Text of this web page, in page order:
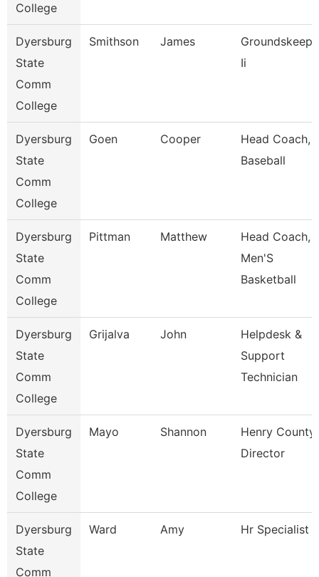
College
Dyersburg
State
Comm
College
Smithson James
Ii
Dyersburg
State
Comm
College
Goen Cooper
Head Coach,
Baseball
Dyersburg
State
Comm
College
Pittman Matthew
Head Coach,
Men'S
Basketball
Dyersburg
State
Comm
College
Grijalva John
Helpdesk &
Support
Technician
Dyersburg
State
Comm
College
Mayo Shannon
Henry County
Director
Dyersburg
State
Comm
Ward Amy Hr Specialist